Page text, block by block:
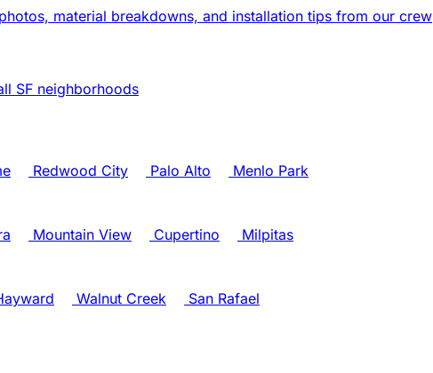
material breakdowns, and installation tips from our crew
SF neighborhoods
Redwood City Palo Alto
Menlo Park
Mountain View Cupertino
Milpitas
Walnut Creek
San Rafael